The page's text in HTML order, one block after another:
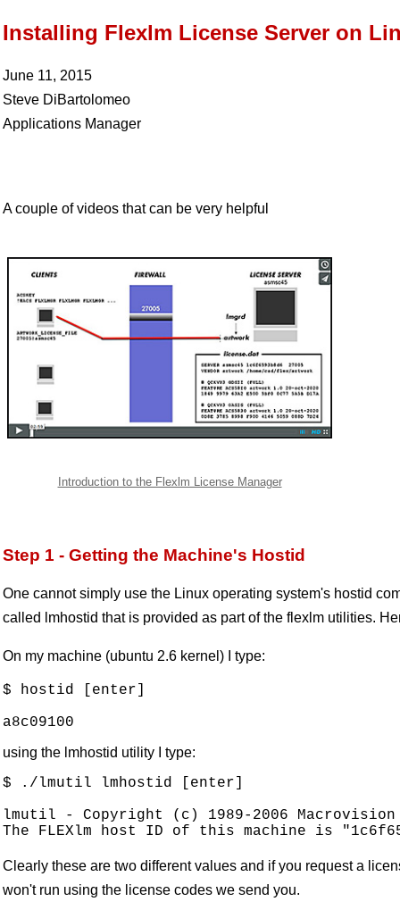
Installing Flexlm License Server on
June 11, 2015
Steve DiBartolomeo
Applications Manager
A couple of videos that can be very helpful
Introduction to the Flexlm License Manager
Step 1 - Getting the Machine's Hostid
One cannot simply use the Linux operating system's hostid
called lmhostid that is provided as part of the flexlm utilities.
On my machine (ubuntu 2.6 kernel) I type:
$ hostid [enter]
using the lmhostid utility I type:
$ ./lmutil lmhostid [enter]
lmutil - Copyright (c) 1989-2006 Macrovision
Clearly these are two different values and if you request a
won't run using the license codes we send you.